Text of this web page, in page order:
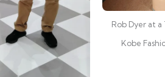
Rob Dyer at
Kobe